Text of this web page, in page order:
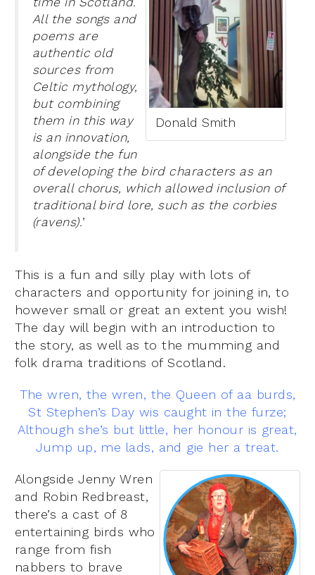
Donald Smith
All the songs and
poems are
authentic old
sources from
Celtic mythology,
but combining
them in this way
is an innovation,
alongside the fun
of developing the bird characters as an
overall chorus, which allowed inclusion of
traditional bird lore, such as the corbies
(ravens).’
This is a fun and silly play with lots of
characters and opportunity for joining in, to
however small or great an extent you wish!
The day will begin with an introduction to
the story, as well as to the mumming and
folk drama traditions of Scotland.
The wren, the wren, the Queen of aa burds,
St Stephen’s Day wis caught in the furze;
Although she’s but little, her honour is great,
Jump up, me lads, and gie her a treat.
Alongside Jenny Wren
and Robin Redbreast,
there’s a cast of 8
entertaining birds who
range from fish
nabbers to brave